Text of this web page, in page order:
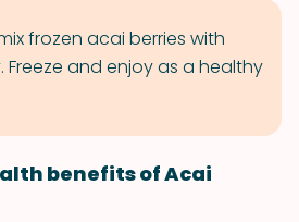
frozen acai berries with
and enjoy as a healthy
benefits of Acai